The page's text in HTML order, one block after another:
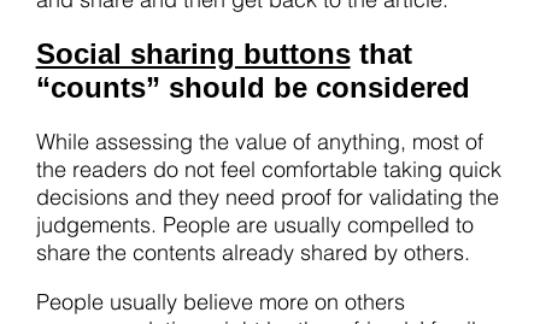
Social sharing buttonsthat
“counts” should be considered
While assessing the value of anything, most of
the readers do not feel comfortable taking quick
decisions and they need proof for validating the
judgements. People are usually compelled to
share the contents already shared by others.
People usually believe more on others